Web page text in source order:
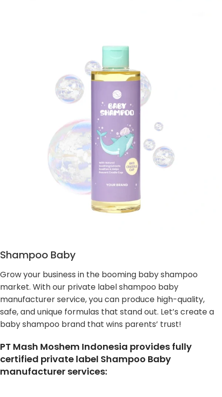
Shampoo Baby
Grow your business in the booming baby shampoo
market. With our private label shampoo baby
manufacturer service, you can produce high-quality,
safe, and unique formulas that stand out. Let’s create a
baby shampoo brand that wins parents’ trust!
PT Mash Moshem Indonesia provides fully
certified private label Shampoo Baby
manufacturer services: